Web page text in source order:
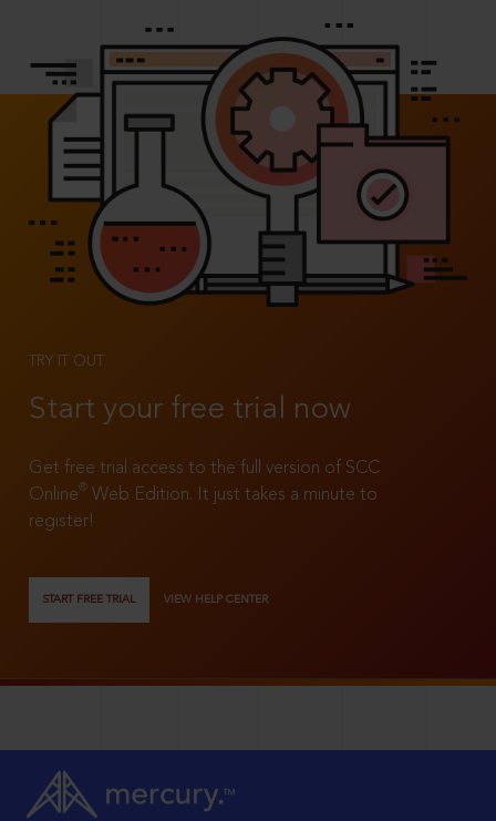
TRY IT OUT
Start your free trial now
Get free trial access to the full version of SCC
Online®
Web Edition. It just takes a minute to
register!
START FREE TRIAL VIEW HELP CENTER